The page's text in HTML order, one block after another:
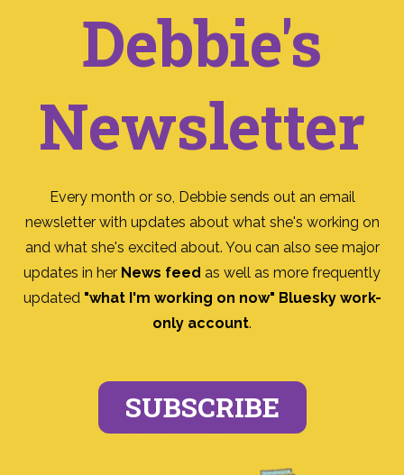
Debbie's
Newsletter
Every month or so, Debbie sends out an email
newsletter with updates about what she's working on
and what she's excited about. You can also see major
updates in her News feed as well as more frequently
updated "what I'm working on now" Bluesky work-
only account.
SUBSCRIBE